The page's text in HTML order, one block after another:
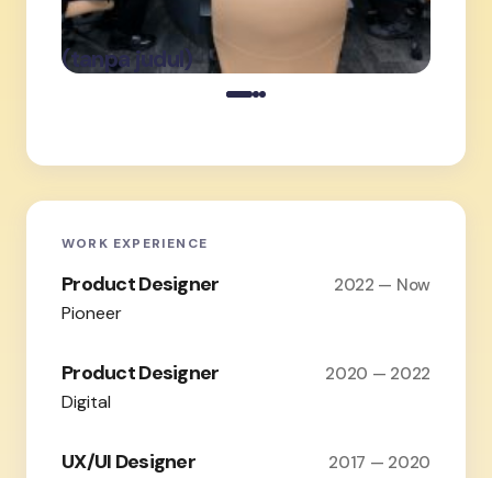
(tanpa judul)
oleh Admin
Februari 19,
WORK EXPERIENCE
Product Designer 2022 — Now
Pioneer
Product Designer 2020 — 2022
Digital
UX/UI Designer 2017 — 2020